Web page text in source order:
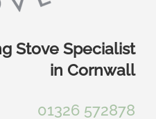
Stove Specialist
in Cornwall
01326 572878